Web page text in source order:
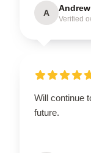
A Andrew
Verified
Will continue
future.